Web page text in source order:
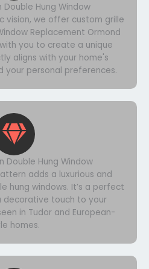
Double Hung Window
vision, we offer custom grille
Replacement Ormond
you to create a unique
aligns with your home's
your personal preferences.
Double Hung Window
adds a luxurious and
hung windows. It’s a perfect
decorative touch to your
in Tudor and European-
homes.